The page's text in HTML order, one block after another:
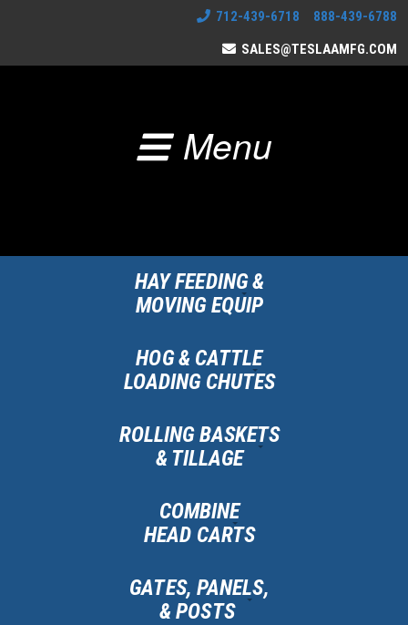
712-439-6718 888-439-6788
SALES@TESLAAMFG.COM
Menu
HAY FEEDING &
MOVING EQUIP
HOG & CATTLE
LOADING CHUTES
ROLLING BASKETS
& TILLAGE
COMBINE
HEAD CARTS
GATES, PANELS,
& POSTS